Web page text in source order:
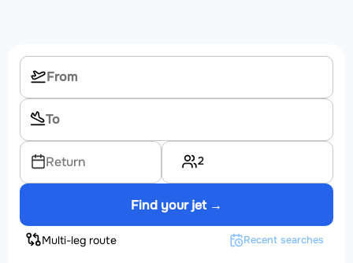
Return 2
Find your jet →
Multi-leg route Recent searches